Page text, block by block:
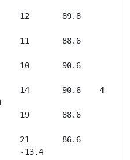
12       89.8
-
11       88.6
-
10       90.6
-
14       90.6    4
19       88.6
-
21       86.6
-13.4